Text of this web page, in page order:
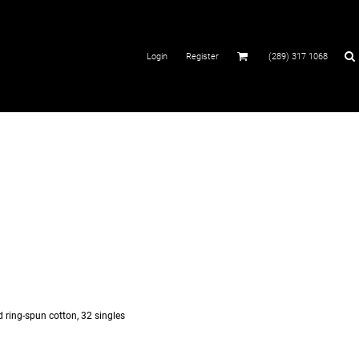
Login Register (289) 317 1068
ring-spun cotton, 32 singles